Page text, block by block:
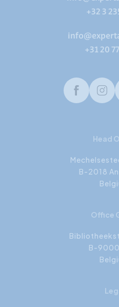
+32 3
+31 20
Facebook
Head
B-2018
Office
B-